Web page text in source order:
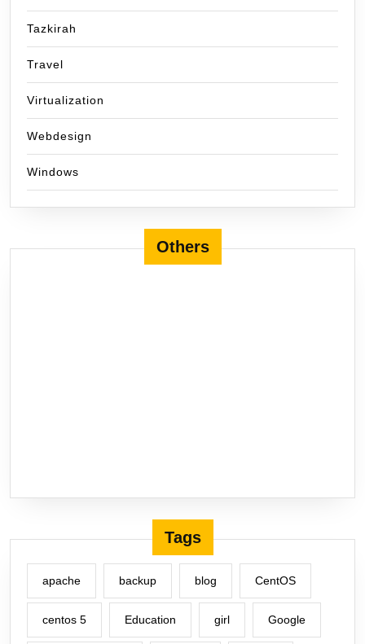
Tazkirah
Travel
Virtualization
Webdesign
Windows
Others
Tags
apache backup blog CentOS
centos 5 Education girl Google